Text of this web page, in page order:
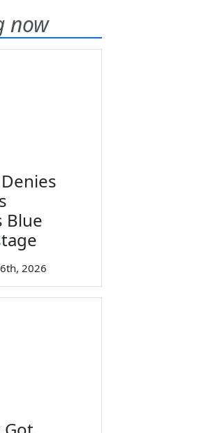
now
Blue
2026